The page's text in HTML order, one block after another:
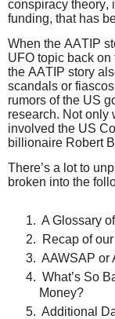
conspiracy theory,
funding, that has
When the AATIP
UFO topic back
the AATIP story
scandals or
rumors of the US
research. Not only
involved the US
billionaire Robert
There’s a lot to
broken into the
A Glossary
Recap of
AAWSAP or
What’s So
Money?
Additional